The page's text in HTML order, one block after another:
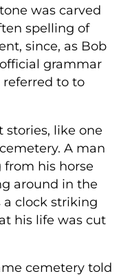
was carved
spelling of
since, as Bob
grammar
to to
stories, like one
A man
from his horse
around in the
a clock striking
his life was cut
cemetery told